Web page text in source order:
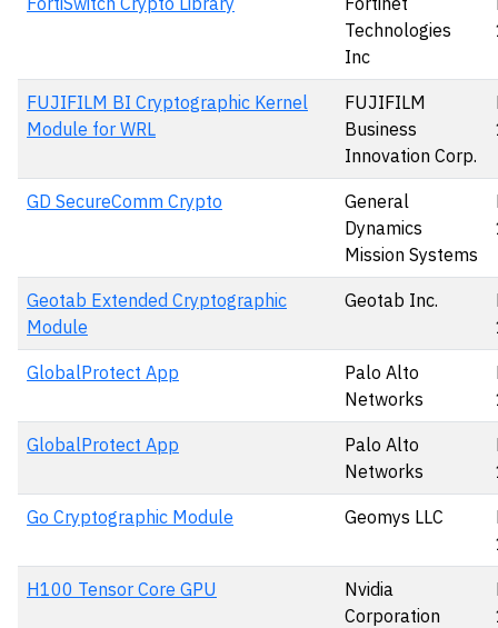
Technologies
Inc
FUJIFILM BI Cryptographic Kernel
Module for WRL
FUJIFILM
Business
Innovation Corp.
GD SecureComm Crypto
General
Dynamics
Mission Systems
Geotab Extended Cryptographic
Module
Geotab Inc.
GlobalProtect App
Palo Alto
Networks
GlobalProtect App
Palo Alto
Networks
Go Cryptographic Module Geomys LLC
H100 Tensor Core GPU
Nvidia
Corporation